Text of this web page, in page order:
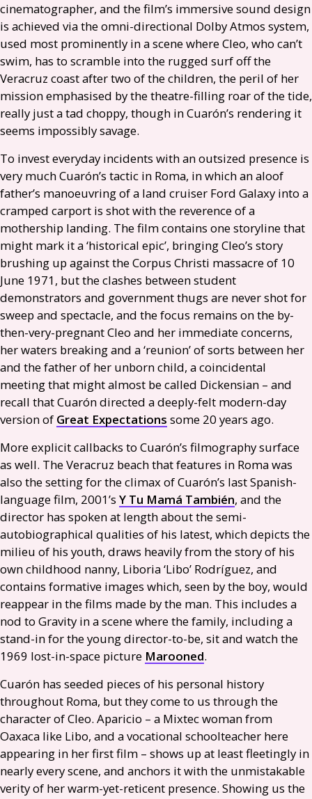
cinematographer, and the film’s immersive sound design
is achieved via the omni-directional Dolby Atmos system,
used most prominently in a scene where Cleo, who can’t
swim, has to scramble into the rugged surf off the
Veracruz coast after two of the children, the peril of her
mission emphasised by the theatre-filling roar of the tide,
really just a tad choppy, though in Cuarón’s rendering it
seems impossibly savage.
To invest everyday incidents with an outsized presence is
very much Cuarón’s tactic in Roma, in which an aloof
father’s manoeuvring of a land cruiser Ford Galaxy into a
cramped carport is shot with the reverence of a
mothership landing. The film contains one storyline that
might mark it a ‘historical epic’, bringing Cleo’s story
brushing up against the Corpus Christi massacre of 10
June 1971, but the clashes between student
demonstrators and government thugs are never shot for
sweep and spectacle, and the focus remains on the by-
then-very-pregnant Cleo and her immediate concerns,
her waters breaking and a ‘reunion’ of sorts between her
and the father of her unborn child, a coincidental
meeting that might almost be called Dickensian – and
recall that Cuarón directed a deeply-felt modern-day
version of Great Expectations some 20 years ago.
More explicit callbacks to Cuarón’s filmography surface
as well. The Veracruz beach that features in Roma was
also the setting for the climax of Cuarón’s last Spanish-
language film, 2001’s Y Tu Mamá También, and the
director has spoken at length about the semi-
autobiographical qualities of his latest, which depicts the
milieu of his youth, draws heavily from the story of his
own childhood nanny, Liboria ‘Libo’ Rodríguez, and
contains formative images which, seen by the boy, would
reappear in the films made by the man. This includes a
nod to Gravity in a scene where the family, including a
stand-in for the young director-to-be, sit and watch the
1969 lost-in-space picture Marooned.
Cuarón has seeded pieces of his personal history
throughout Roma, but they come to us through the
character of Cleo. Aparicio – a Mixtec woman from
Oaxaca like Libo, and a vocational schoolteacher here
appearing in her first film – shows up at least fleetingly in
nearly every scene, and anchors it with the unmistakable
verity of her warm-yet-reticent presence. Showing us the